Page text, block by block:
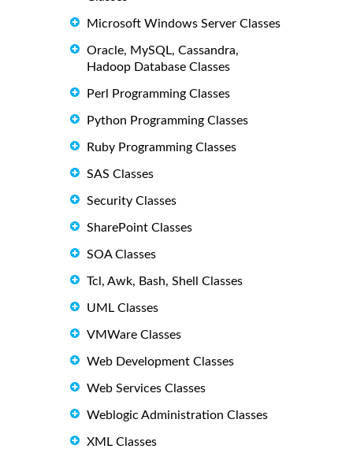
Microsoft Windows Server Classes
Oracle, MySQL, Cassandra,
Hadoop Database Classes
Perl Programming Classes
Python Programming Classes
Ruby Programming Classes
SAS Classes
Security Classes
SharePoint Classes
SOA Classes
Tcl, Awk, Bash, Shell Classes
UML Classes
VMWare Classes
Web Development Classes
Web Services Classes
Weblogic Administration Classes
XML Classes